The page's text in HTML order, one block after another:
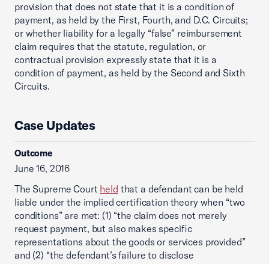
provision that does not state that it is a condition of
payment, as held by the First, Fourth, and D.C. Circuits;
or whether liability for a legally “false” reimbursement
claim requires that the statute, regulation, or
contractual provision expressly state that it is a
condition of payment, as held by the Second and Sixth
Circuits.
Case Updates
Outcome
June 16, 2016
The Supreme Court held that a defendant can be held
liable under the implied certification theory when “two
conditions” are met: (1) “the claim does not merely
request payment, but also makes specific
representations about the goods or services provided”
and (2) “the defendant’s failure to disclose